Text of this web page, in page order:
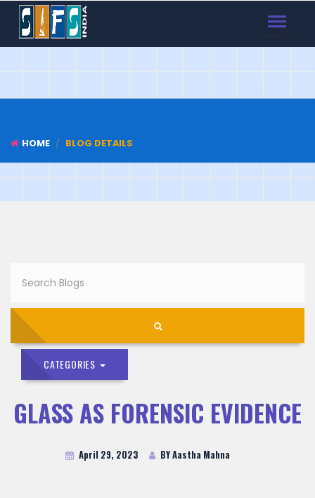
TOGGLE
HOME BLOG DETAILS
CATEGORIES
GLASS AS FORENSIC EVIDENCE
April 29, 2023 BY Aastha Mahna